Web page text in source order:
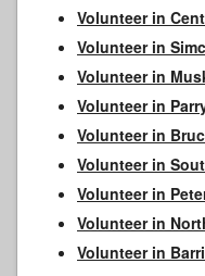
Volunteer in
Volunteer in
Volunteer in
Volunteer in
Volunteer in
Volunteer in
Volunteer in
Volunteer in
Volunteer in